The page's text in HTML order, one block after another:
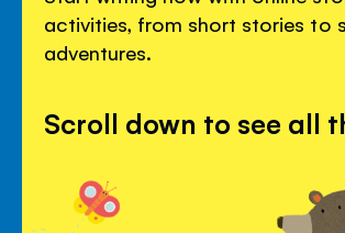
activities, from short stories to
adventures.
Scroll down to see all